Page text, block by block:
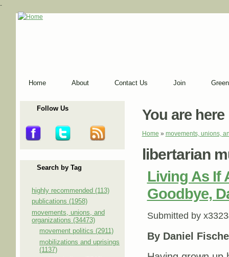
-
Home About Contact Us Join
Follow Us
Search by Tag
highly recommended (113)
publications (1958)
movements, unions, and
organizations (34473)
movement politics (2911)
mobilizations and uprisings
(1137)
You are here
Home » movements, unions,
libertarian
Living As If
Goodbye,
Submitted by
By Daniel